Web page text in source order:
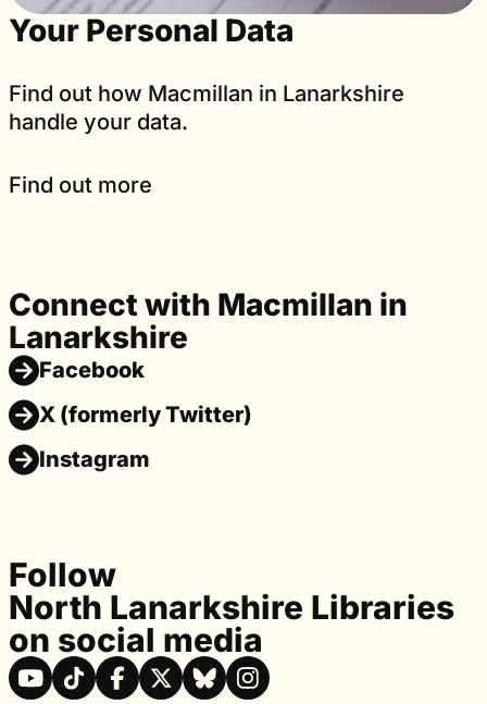
Your Personal Data
Find out how Macmillan in Lanarkshire
handle your data.
Find out more
Connect with Macmillan in
Lanarkshire
Facebook
X (formerly Twitter)
Instagram
Follow
North Lanarkshire Libraries
on social media